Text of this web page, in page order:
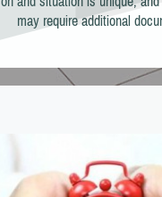
may require additional